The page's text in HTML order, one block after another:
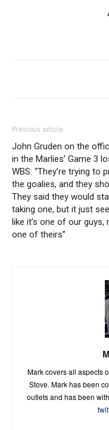
Previous article
John Gruden on the
in the Marlies’ Game 3
WBS: “They’re trying to
the goalies, and they
They said they would
taking one, but it just
like it’s one of our guys,
one of theirs”
Mark covers all aspects
Stove. Mark has been
outlets and has been